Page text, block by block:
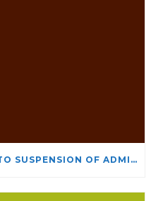
CSSR/SCÉR RESPONDS TO SUSPENSION OF ADMISSIONS IN YORK UNIVERSITY’S RELIGIOUS STUDIES PROGRAM